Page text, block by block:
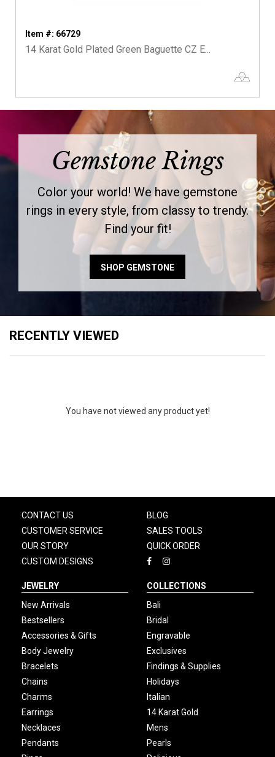
Item #: 66729
14 Karat Gold Plated Green Baguette CZ E...
Gemstone Rings
Color your world! We have gemstone
rings in every style, from classy to trendy.
Find your fit!
SHOP GEMSTONE
RECENTLY VIEWED
You have not viewed any product yet!
CONTACT US
CUSTOMER SERVICE
OUR STORY
CUSTOM DESIGNS
BLOG
SALES TOOLS
QUICK ORDER
JEWELRY
New Arrivals
Bestsellers
Accessories & Gifts
Body Jewelry
Bracelets
Chains
Charms
Earrings
Necklaces
Pendants
COLLECTIONS
Bali
Bridal
Engravable
Exclusives
Findings & Supplies
Holidays
Italian
14 Karat Gold
Mens
Pearls